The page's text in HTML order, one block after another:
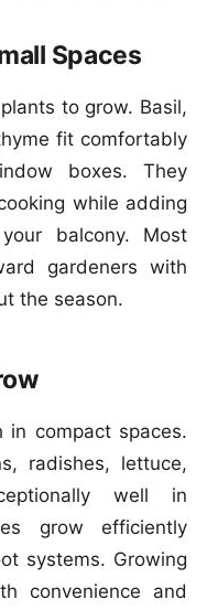
Spaces
to grow. Basil,
fit comfortably
boxes. They
while adding
balcony. Most
gardeners with
the season.
in compact spaces.
radishes, lettuce,
well in
grow efficiently
systems. Growing
convenience and